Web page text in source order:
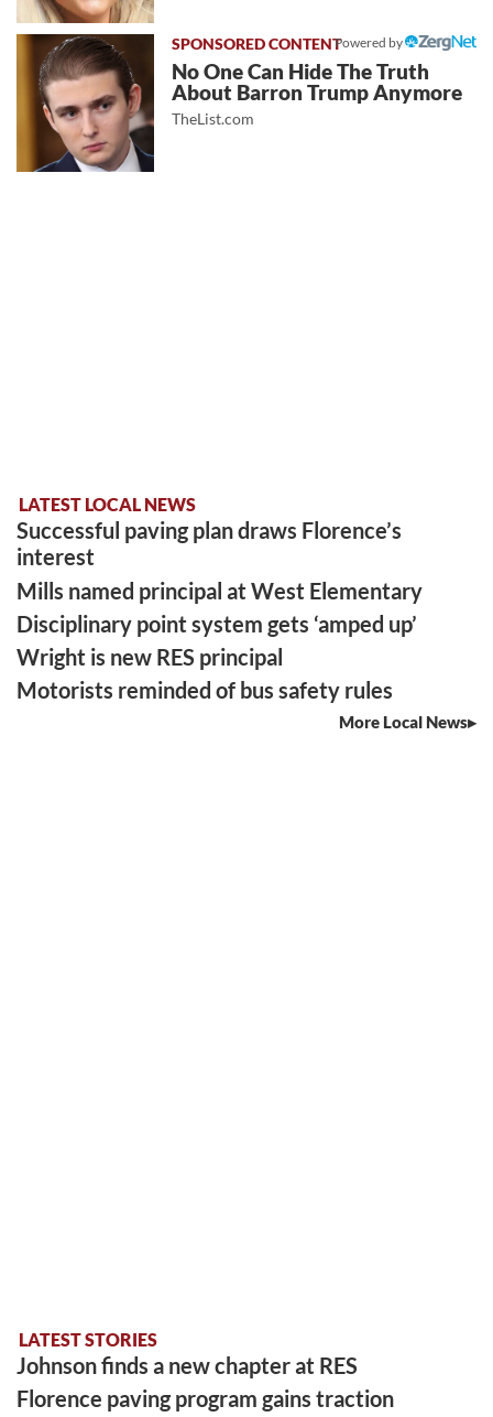
Powered by
No One Can Hide The Truth
About Barron Trump Anymore
TheList.com
LATEST LOCAL NEWS
Successful paving plan draws Florence’s
interest
Mills named principal at West Elementary
Disciplinary point system gets ‘amped up’
Wright is new RES principal
Motorists reminded of bus safety rules
More Local News
LATEST STORIES
Johnson finds a new chapter at RES
Florence paving program gains traction